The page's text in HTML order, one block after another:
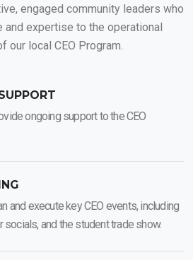
engaged community leaders who
and expertise to the operational
our local CEO Program.
ongoing support to the CEO
and execute key CEO events, including
socials, and the student trade show.